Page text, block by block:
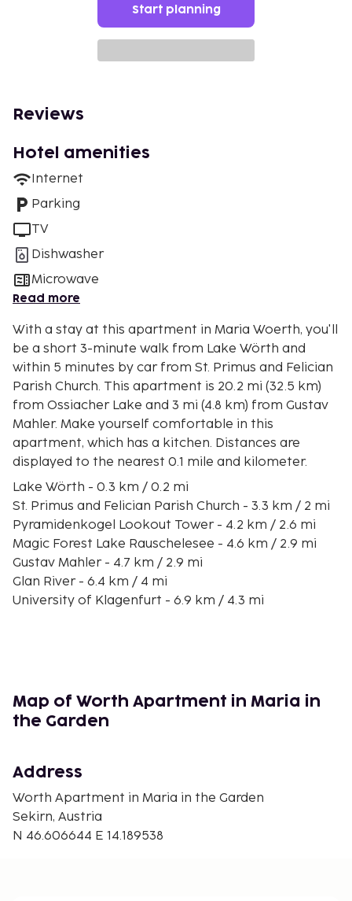
Start planning
Reviews
Hotel amenities
Internet
Parking
TV
Dishwasher
Microwave
Read more
With a stay at this apartment in Maria Woerth, you'll
be a short 3-minute walk from Lake Wörth and
within 5 minutes by car from St. Primus and Felician
Parish Church. This apartment is 20.2 mi (32.5 km)
from Ossiacher Lake and 3 mi (4.8 km) from Gustav
Mahler. Make yourself comfortable in this
apartment, which has a kitchen. Distances are
displayed to the nearest 0.1 mile and kilometer.
Lake Wörth - 0.3 km / 0.2 mi
St. Primus and Felician Parish Church - 3.3 km / 2 mi
Pyramidenkogel Lookout Tower - 4.2 km / 2.6 mi
Magic Forest Lake Rauschelesee - 4.6 km / 2.9 mi
Gustav Mahler - 4.7 km / 2.9 mi
Glan River - 6.4 km / 4 mi
University of Klagenfurt - 6.9 km / 4.3 mi
Woerthersee Stadium - 7.9 km / 4.9 mi
Schrottenburg - 8 km / 5 mi
The nearest airports are:
Klagenfurt (KLU-Woerthersee) - 20.6 km / 12.8 mi
Joze Pucnik Airport (LJU) - 72.2 km / 44.9 mi
Free self parking is available onsite.
Map of Worth Apartment in Maria in
the Garden
Address
Worth Apartment in Maria in the Garden
Sekirn, Austria
N 46.606644 E 14.189538